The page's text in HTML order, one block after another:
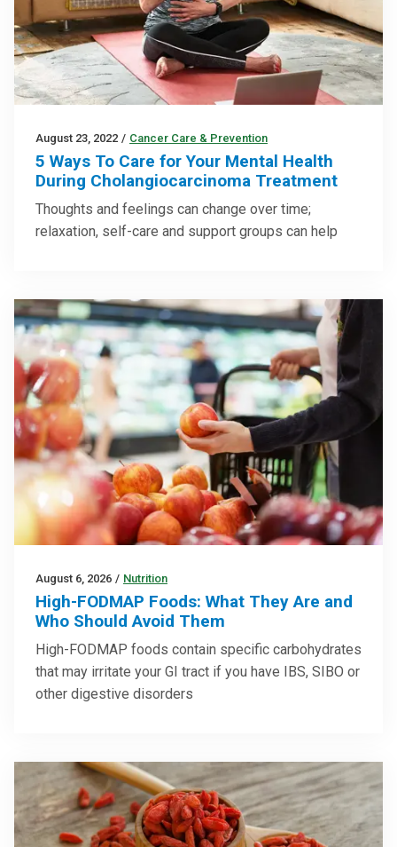
August 23, 2022 / Cancer Care & Prevention
5 Ways To Care for Your Mental Health
During Cholangiocarcinoma Treatment
Thoughts and feelings can change over time;
relaxation, self-care and support groups can help
August 6, 2026 / Nutrition
High-FODMAP Foods: What They Are and
Who Should Avoid Them
High-FODMAP foods contain specific carbohydrates
that may irritate your GI tract if you have IBS, SIBO or
other digestive disorders